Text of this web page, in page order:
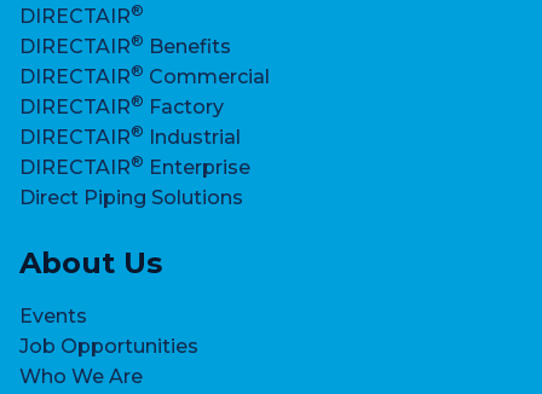
DIRECTAIR®
DIRECTAIR® Benefits
DIRECTAIR® Commercial
DIRECTAIR® Factory
DIRECTAIR®
Industrial
DIRECTAIR® Enterprise
Direct Piping Solutions
About Us
Events
Job Opportunities
Who We Are